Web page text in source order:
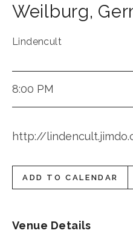
Weilburg,
Lindencult
8:00 PM
http://
ADD TO CALENDAR
Venue Details